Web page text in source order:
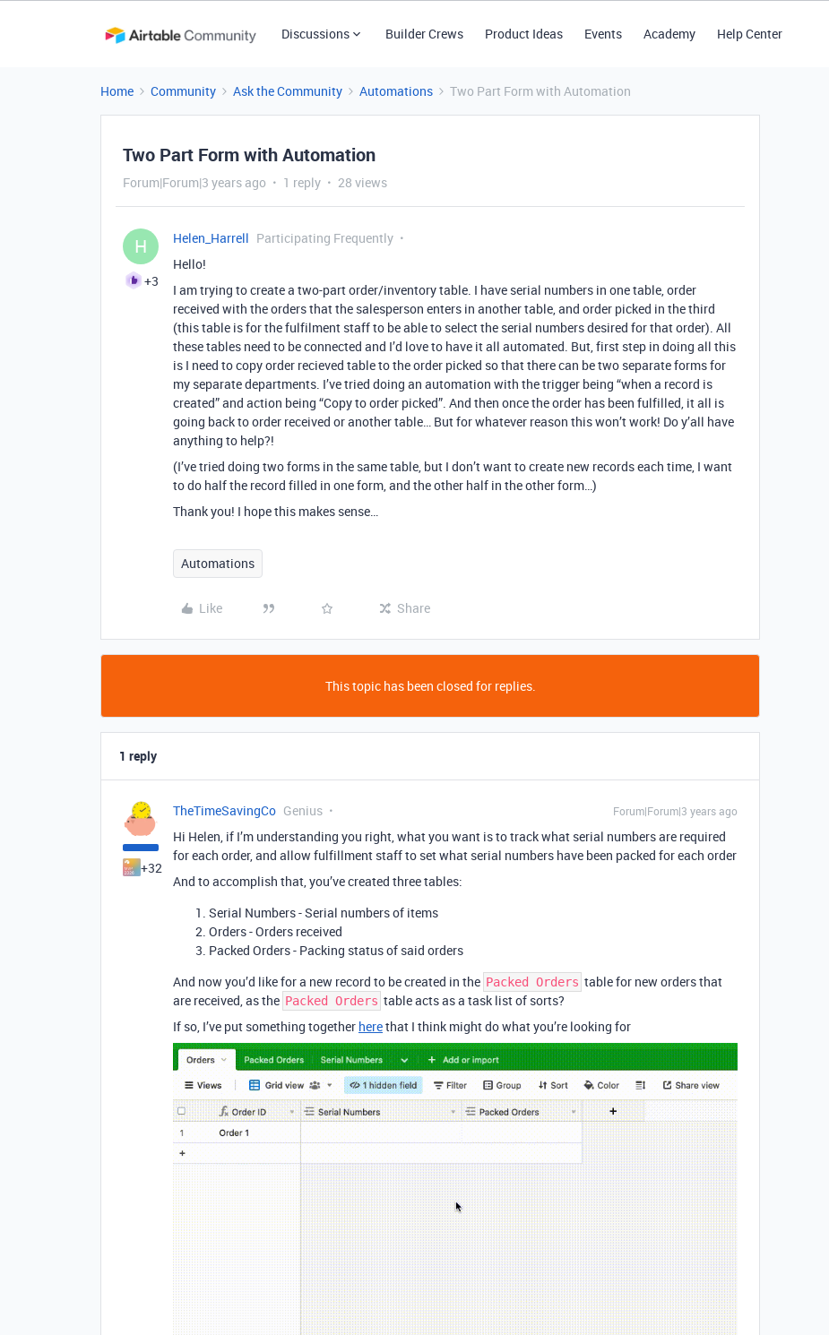
Discussions Builder Crews Product Ideas Events Academy Help Center
Home Community Ask the Community Automations Two Part Form with Automation
Two Part Form with Automation
Forum|Forum|3 years ago 1 reply 28 views
H
+3
Helen_Harrell Participating Frequently
Hello!
I am trying to create a two-part order/inventory table. I have serial numbers in one table, order
received with the orders that the salesperson enters in another table, and order picked in the third
(this table is for the fulfilment staff to be able to select the serial numbers desired for that order). All
these tables need to be connected and I’d love to have it all automated. But, first step in doing all this
is I need to copy order recieved table to the order picked so that there can be two separate forms for
my separate departments. I’ve tried doing an automation with the trigger being “when a record is
created” and action being “Copy to order picked”. And then once the order has been fulfilled, it all is
going back to order received or another table… But for whatever reason this won’t work! Do y’all have
anything to help?!
(I’ve tried doing two forms in the same table, but I don’t want to create new records each time, I want
to do half the record filled in one form, and the other half in the other form…)
Thank you! I hope this makes sense…
Automations
Like Share
This topic has been closed for replies.
1 reply
+32
TheTimeSavingCo Genius Forum|Forum|3 years ago
Hi Helen, if I’m understanding you right, what you want is to track what serial numbers are required
for each order, and allow fulfillment staff to set what serial numbers have been packed for each order
And to accomplish that, you’ve created three tables:
Serial Numbers - Serial numbers of items
Orders - Orders received
Packed Orders - Packing status of said orders
And now you’d like for a new record to be created in the Packed Orders table for new orders that
are received, as the Packed Orders table acts as a task list of sorts?
If so, I’ve put something together herethat I think might do what you’re looking for